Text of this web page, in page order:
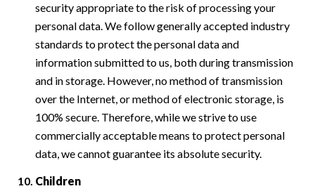
security appropriate to the risk of processing your
personal data. We follow generally accepted industry
standards to protect the personal data and
information submitted to us, both during transmission
and in storage. However, no method of transmission
over the Internet, or method of electronic storage, is
100% secure. Therefore, while we strive to use
commercially acceptable means to protect personal
data, we cannot guarantee its absolute security.
Children